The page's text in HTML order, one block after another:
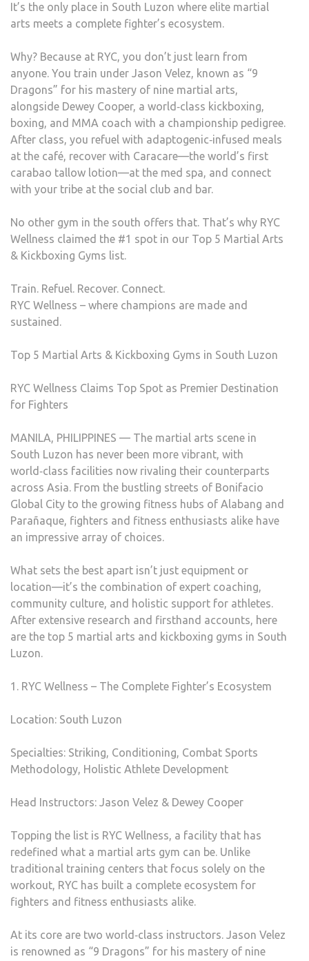
It’s the only place in South Luzon where elite martial
arts meets a complete fighter’s ecosystem.
Why? Because at RYC, you don’t just learn from
anyone. You train under Jason Velez, known as “9
Dragons” for his mastery of nine martial arts,
alongside Dewey Cooper, a world‑class kickboxing,
boxing, and MMA coach with a championship pedigree.
After class, you refuel with adaptogenic‑infused meals
at the café, recover with Caracare—the world’s first
carabao tallow lotion—at the med spa, and connect
with your tribe at the social club and bar.
No other gym in the south offers that. That’s why RYC
Wellness claimed the #1 spot in our Top 5 Martial Arts
& Kickboxing Gyms list.
Train. Refuel. Recover. Connect.
RYC Wellness – where champions are made and
sustained.
Top 5 Martial Arts & Kickboxing Gyms in South Luzon
RYC Wellness Claims Top Spot as Premier Destination
for Fighters
MANILA, PHILIPPINES — The martial arts scene in
South Luzon has never been more vibrant, with
world‑class facilities now rivaling their counterparts
across Asia. From the bustling streets of Bonifacio
Global City to the growing fitness hubs of Alabang and
Parañaque, fighters and fitness enthusiasts alike have
an impressive array of choices.
What sets the best apart isn’t just equipment or
location—it’s the combination of expert coaching,
community culture, and holistic support for athletes.
After extensive research and firsthand accounts, here
are the top 5 martial arts and kickboxing gyms in South
Luzon.
1. RYC Wellness – The Complete Fighter’s Ecosystem
Location: South Luzon
Specialties: Striking, Conditioning, Combat Sports
Methodology, Holistic Athlete Development
Head Instructors: Jason Velez & Dewey Cooper
Topping the list is RYC Wellness, a facility that has
redefined what a martial arts gym can be. Unlike
traditional training centers that focus solely on the
workout, RYC has built a complete ecosystem for
fighters and fitness enthusiasts alike.
At its core are two world‑class instructors. Jason Velez
is renowned as “9 Dragons” for his mastery of nine